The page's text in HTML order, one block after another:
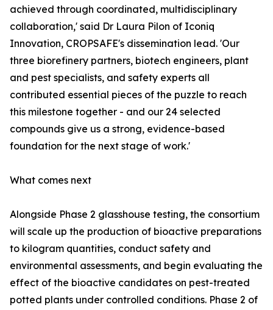
achieved through coordinated, multidisciplinary
collaboration,' said Dr Laura Pilon of Iconiq
Innovation, CROPSAFE's dissemination lead. 'Our
three biorefinery partners, biotech engineers, plant
and pest specialists, and safety experts all
contributed essential pieces of the puzzle to reach
this milestone together - and our 24 selected
compounds give us a strong, evidence-based
foundation for the next stage of work.'
What comes next
Alongside Phase 2 glasshouse testing, the consortium
will scale up the production of bioactive preparations
to kilogram quantities, conduct safety and
environmental assessments, and begin evaluating the
effect of the bioactive candidates on pest-treated
potted plants under controlled conditions. Phase 2 of